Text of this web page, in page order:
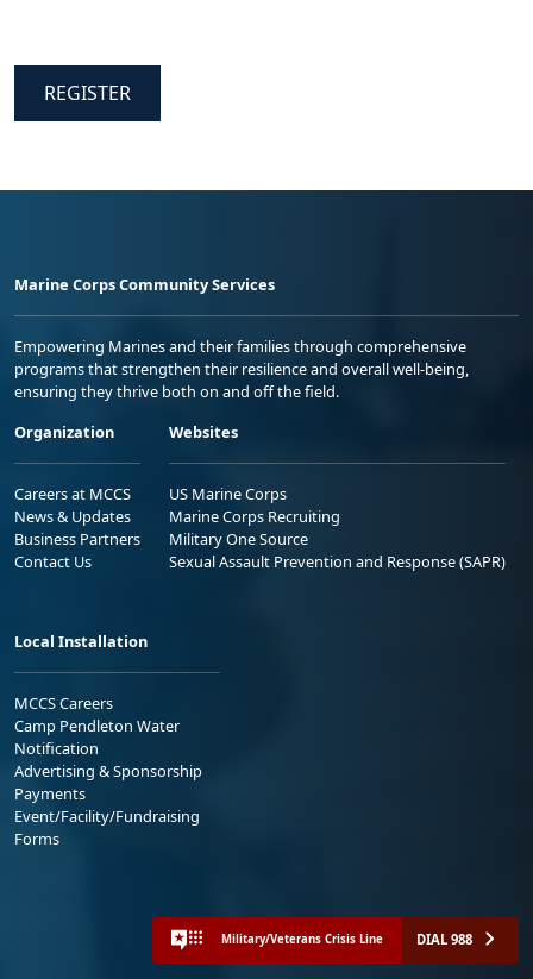
REGISTER
Marine Corps Community Services
Empowering Marines and their families through comprehensive
programs that strengthen their resilience and overall well-being,
ensuring they thrive both on and off the field.
Organization
Careers at MCCS
News & Updates
Business Partners
Contact Us
Websites
US Marine Corps
Marine Corps Recruiting
Military One Source
Sexual Assault Prevention and Response (SAPR)
Local Installation
MCCS Careers
Camp Pendleton Water
Notification
Advertising & Sponsorship
Payments
Event/Facility/Fundraising
Forms
Military/Veterans Crisis Line DIAL 988